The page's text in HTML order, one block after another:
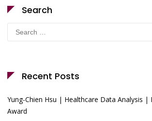
Search
Search
for:
Recent Posts
Yung-Chien Hsu | Healthcare Data Analysis |
Award